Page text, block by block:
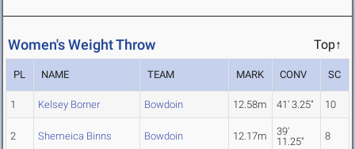
Women's Weight Throw Top↑
PL NAME TEAM MARK CONV SC
1 Kelsey Borner Bowdoin 12.58m 41' 3.25" 10
2 Shemeica Binns Bowdoin 12.17m
39'
11.25"
8